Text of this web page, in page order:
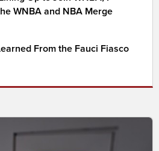
WNBA and NBA Merge
From the Fauci Fiasco